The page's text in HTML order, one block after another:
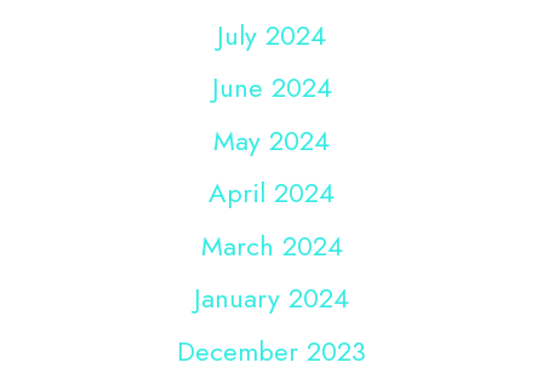
July 2024
June 2024
May 2024
April 2024
March 2024
January 2024
December 2023